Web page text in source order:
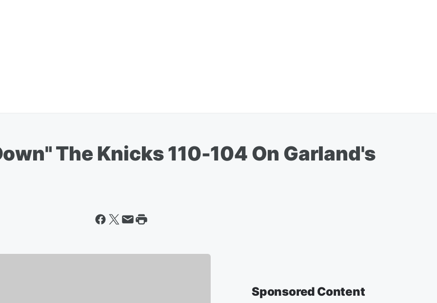
The Knicks 110-104 On Garland's
Sponsored Content